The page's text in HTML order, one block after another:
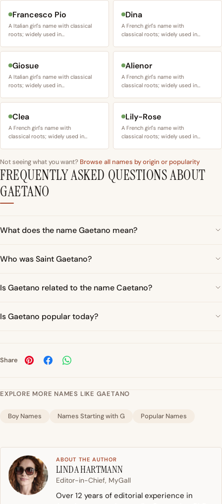
Francesco Pio
A Italian girl's name with classical
roots; widely used in…
Dina
A French girl's name with
classical roots; widely used in…
Giosue
A Italian girl's name with classical
roots; widely used in…
Alienor
A French girl's name with
classical roots; widely used in…
Clea
A French girl's name with
classical roots; widely used in…
Lily-Rose
A French girl's name with
classical roots; widely used in…
Not seeing what you want? Browse all names by origin or popularity
FREQUENTLY ASKED QUESTIONS ABOUT
GAETANO
What does the name Gaetano mean?
Who was Saint Gaetano?
Is Gaetano related to the name Caetano?
Is Gaetano popular today?
Share
EXPLORE MORE NAMES LIKE GAETANO
Boy Names Names Starting with G Popular Names
ABOUT THE AUTHOR
LINDA HARTMANN
Editor-in-Chief, MyGall
Over 12 years of editorial experience in